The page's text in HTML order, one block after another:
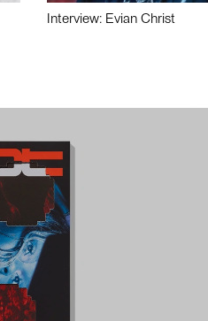
Interview: Evian Christ